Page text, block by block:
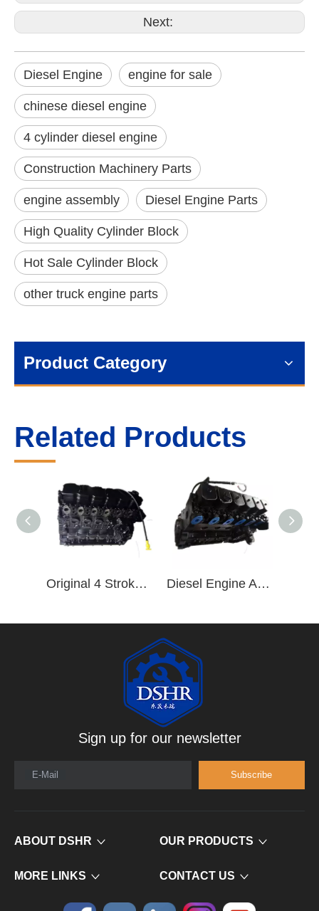
Next:
Diesel Engine engine for sale
chinese diesel engine
4 cylinder diesel engine
Construction Machinery Parts
engine assembly Diesel Engine Parts
High Quality Cylinder Block
Hot Sale Cylinder Block
other truck engine parts
Product Category
Related Products
Original 4 Stroke ISDe 6.7 L 180-300HP Diesel Engine Parts Base Engine Long Block Diesel Engine Assembly Parts SO99929 ISBe ISB Diesel Engine Long Block
Sign up for our newsletter
E-Mail Subscribe
ABOUT DSHR OUR PRODUCTS
MORE LINKS CONTACT US